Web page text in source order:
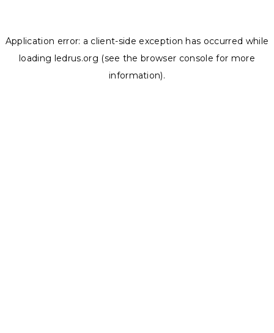
Application error: a client-side exception has occurred while
loading ledrus.org (see the browser console for more
information).